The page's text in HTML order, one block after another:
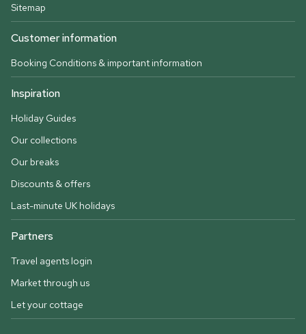
Sitemap
Customer information
Booking Conditions & important information
Inspiration
Holiday Guides
Our collections
Our breaks
Discounts & offers
Last-minute UK holidays
Partners
Travel agents login
Market through us
Let your cottage